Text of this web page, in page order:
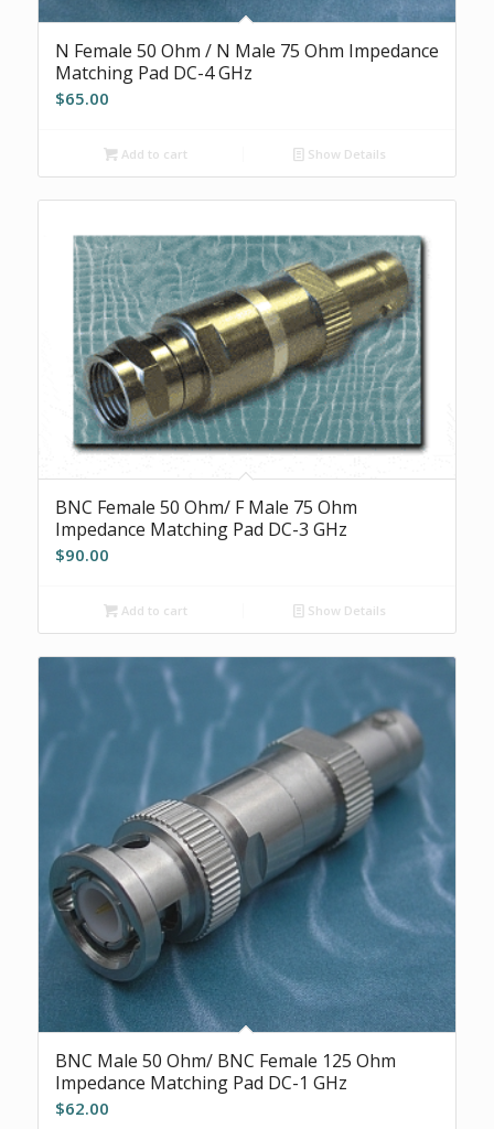
N Female 50 Ohm / N Male 75 Ohm Impedance
Matching Pad DC-4 GHz
$65.00
Add to cart Show Details
BNC Female 50 Ohm/ F Male 75 Ohm
Impedance Matching Pad DC-3 GHz
$90.00
Add to cart Show Details
BNC Male 50 Ohm/ BNC Female 125 Ohm
Impedance Matching Pad DC-1 GHz
$62.00